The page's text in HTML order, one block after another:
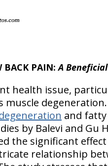
BACK PAIN:A
health issue,
and
by Balevi and Gu
the significant
relationship